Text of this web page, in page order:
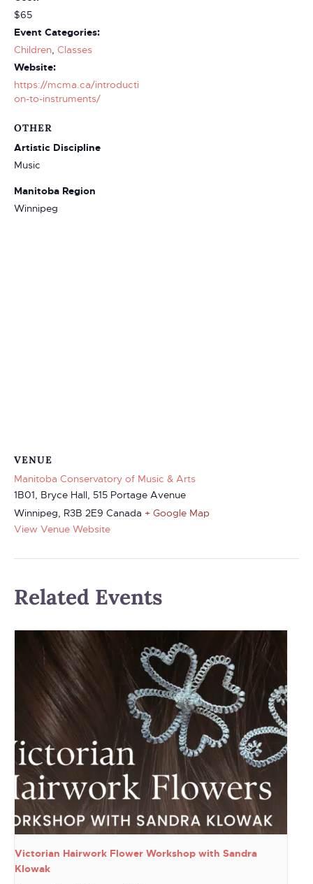
$65
Event Categories:
Children, Classes
Website:
https://mcma.ca/introducti
on-to-instruments/
OTHER
Artistic Discipline
Music
Manitoba Region
Winnipeg
VENUE
Manitoba Conservatory of Music & Arts
1B01, Bryce Hall, 515 Portage Avenue
Winnipeg, R3B 2E9 Canada + Google Map
View Venue Website
Related Events
Victorian Hairwork Flower Workshop with Sandra
Klowak